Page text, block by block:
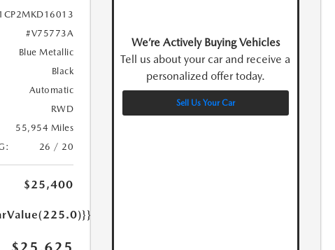
#V75773A
Blue Metallic
Black
Automatic
RWD
55,954 Miles
26 / 20
$25,400
We’re Actively Buying Vehicles
Tell us about your car and receive a
personalized offer today.
Sell Us Your Car